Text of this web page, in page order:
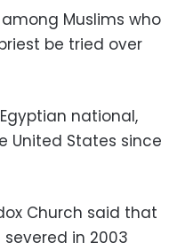
Muslims who
be tried over
national,
United States since
Church said that
in 2003